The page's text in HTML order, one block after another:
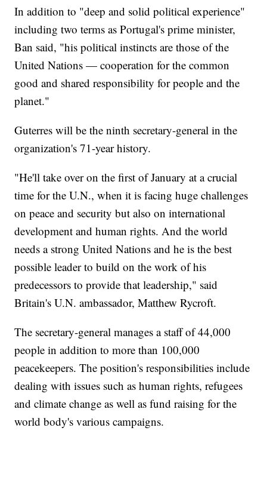
In addition to "deep and solid political experience"
including two terms as Portugal's prime minister,
Ban said, "his political instincts are those of the
United Nations — cooperation for the common
good and shared responsibility for people and the
planet."
Guterres will be the ninth secretary-general in the
organization's 71-year history.
"He'll take over on the first of January at a crucial
time for the U.N., when it is facing huge challenges
on peace and security but also on international
development and human rights. And the world
needs a strong United Nations and he is the best
possible leader to build on the work of his
predecessors to provide that leadership," said
Britain's U.N. ambassador, Matthew Rycroft.
The secretary-general manages a staff of 44,000
people in addition to more than 100,000
peacekeepers. The position's responsibilities include
dealing with issues such as human rights, refugees
and climate change as well as fund raising for the
world body's various campaigns.